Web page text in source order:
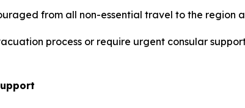
from all non-essential travel to the region
process or require urgent consular